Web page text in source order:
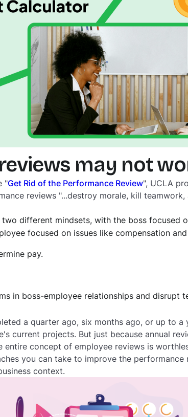
may not
"Get Rid of the Performance Review", UCLA
reviews "...destroy morale, kill
different mindsets, with the boss focused
focused on issues like compensation
pay.
in boss-employee relationships and disrupt
a quarter ago, six months ago, or up to a
current projects. But just because annual
entire concept of employee reviews is
you can take to improve the performance
context.